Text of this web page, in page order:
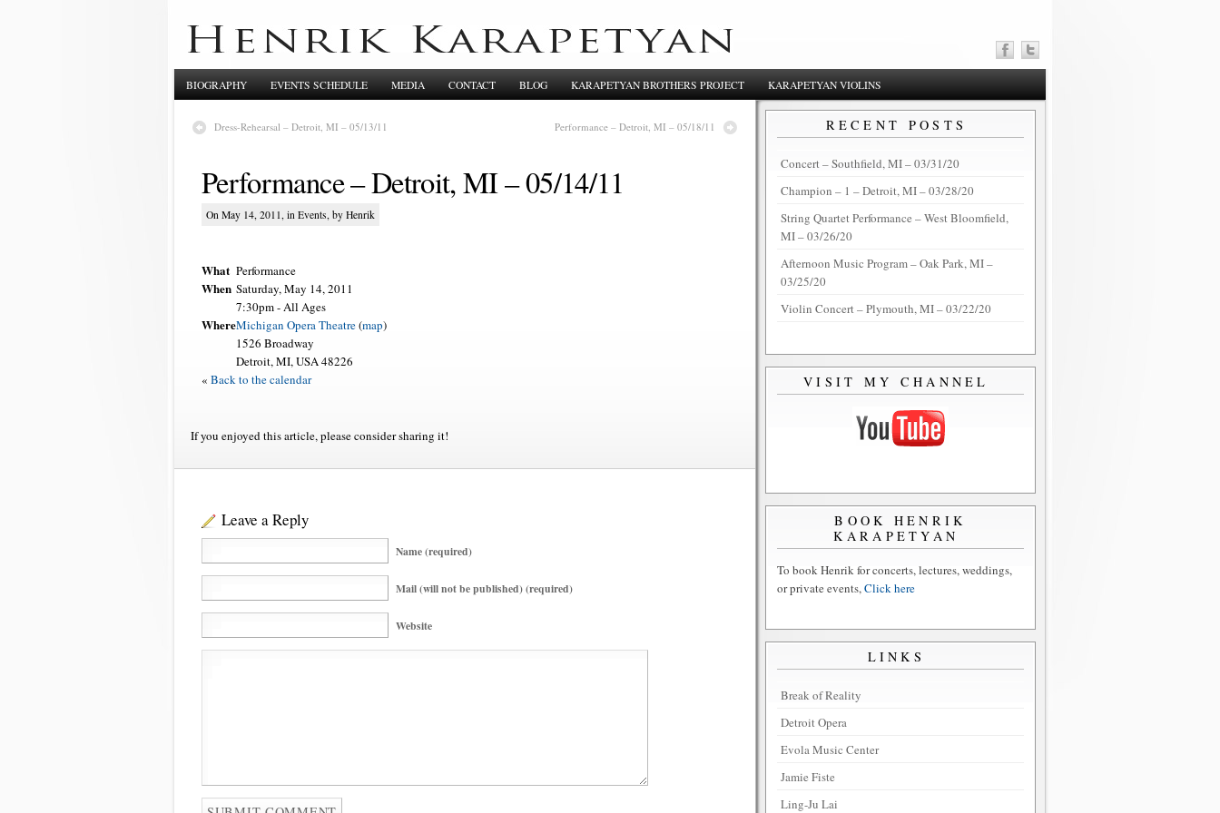
BIOGRAPHY EVENTS SCHEDULE MEDIA CONTACT BLOG KARAPETYAN BROTHERS PROJECT KARAPETYAN VIOLINS
Dress-Rehearsal – Detroit, MI – 05/13/11 Performance – Detroit, MI – 05/18/11
Performance – Detroit, MI – 05/14/11
On May 14, 2011, in Events, by Henrik
What Performance
When Saturday, May 14, 2011
7:30pm-All Ages
WhereMichigan Opera Theatre(map)
1526 Broadway
Detroit, MI, USA 48226
« Back to the calendar
If you enjoyed this article, please consider sharing it!
Leave a Reply
Name (required)
Mail (will not be published) (required)
Website
RECENT POSTS
Concert – Southfield, MI – 03/31/20
Champion – 1 – Detroit, MI – 03/28/20
String Quartet Performance – West Bloomfield,
MI – 03/26/20
Afternoon Music Program – Oak Park, MI –
03/25/20
Violin Concert – Plymouth, MI – 03/22/20
VISIT MY CHANNEL
BOOK HENRIK
KARAPETYAN
To book Henrik for concerts, lectures, weddings,
or private events,Click here
LINKS
Break of Reality
Detroit Opera
Evola Music Center
Jamie Fiste
Ling-Ju Lai